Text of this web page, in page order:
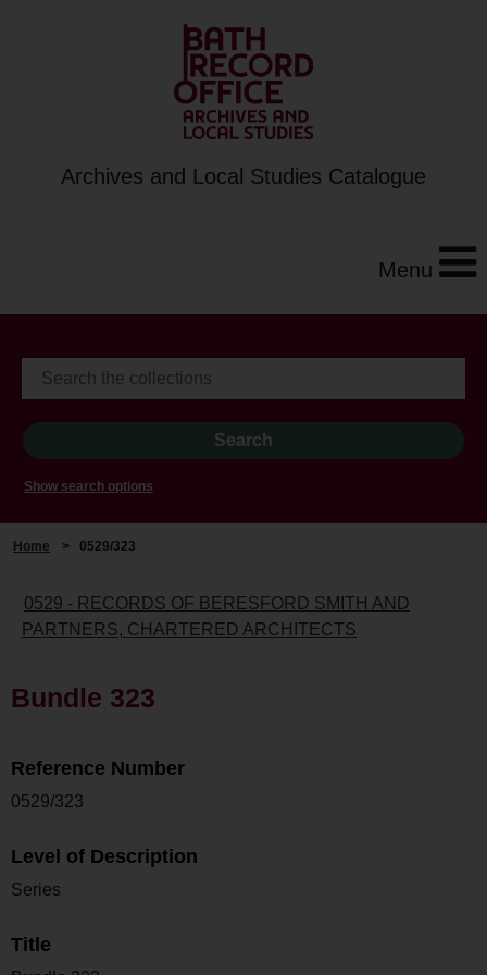
Archives and Local Studies Catalogue
Menu
Show search options
Home > 0529/323
0529 - RECORDS OF BERESFORD SMITH AND
PARTNERS, CHARTERED ARCHITECTS
Bundle 323
Reference Number
0529/323
Level of Description
Series
Title